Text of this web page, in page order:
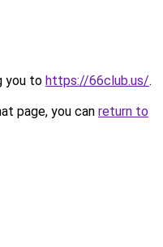
you to https://66club.us/.
page, you can return to